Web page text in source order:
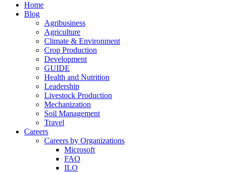
Home
Blog
Agribusiness
Agriculture
Climate & Environment
Crop Production
Development
GUIDE
Health and Nutrition
Leadership
Livestock Production
Mechanization
Soil Management
Travel
Careers
Careers by Organizations
Microsoft
FAO
ILO